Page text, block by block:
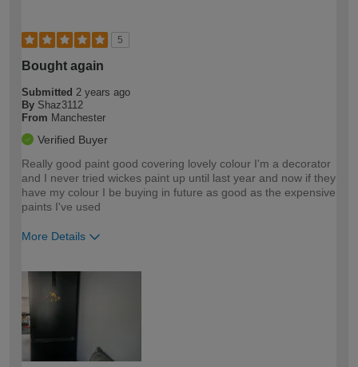
5
Bought again
Submitted 2 years ago
By Shaz3112
From Manchester
Verified Buyer
Really good paint good covering lovely colour I'm a decorator
and I never tried wickes paint up until last year and now if they
have my colour I be buying in future as good as the expensive
paints I've used
More Details
expertise?